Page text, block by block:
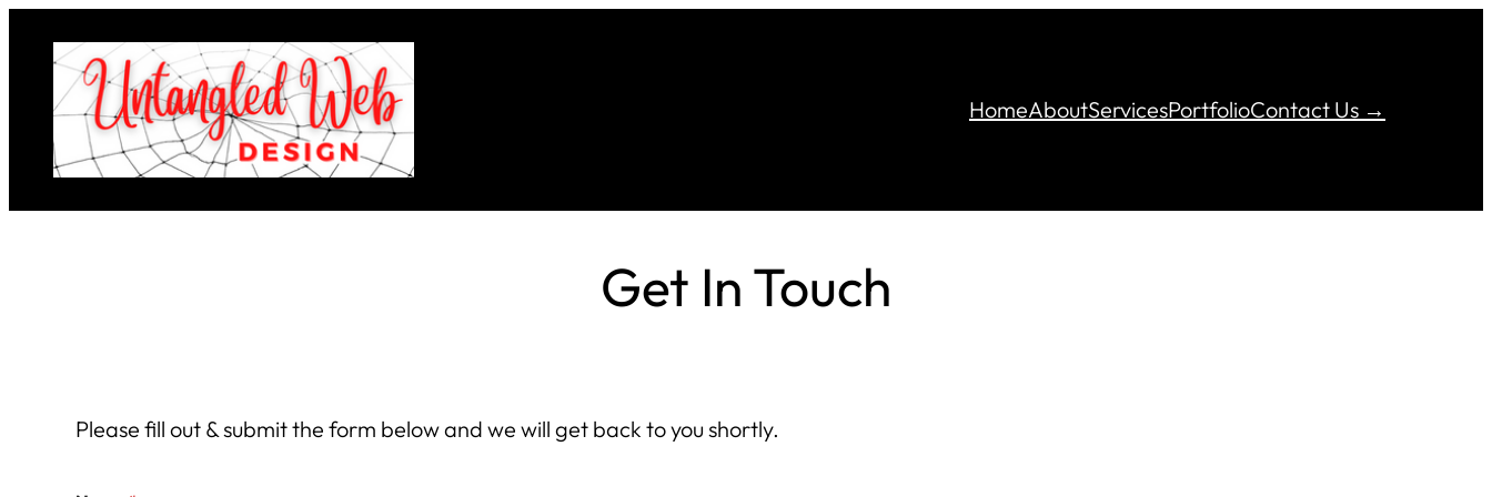
content
HomeAboutServicesPortfolioContact Us →
Get In Touch
Please fill out & submit the form below and we will get back to you shortly.